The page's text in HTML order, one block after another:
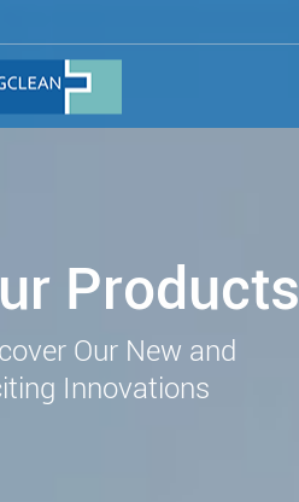
Products
Our New and
Innovations